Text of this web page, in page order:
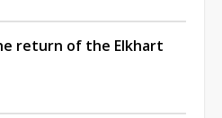
return of the Elkhart